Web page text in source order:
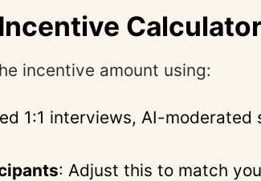
incentive amount using:
1:1 interviews, AI-moderated
: Adjust this to match